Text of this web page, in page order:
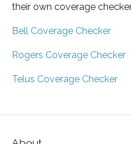
their own coverage
Bell Coverage Checker
Rogers Coverage Checker
Telus Coverage Checker